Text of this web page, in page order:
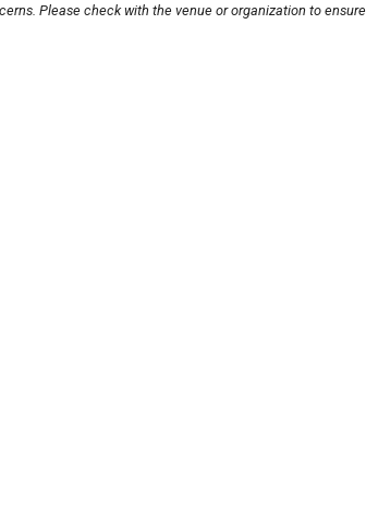
Please check with the venue or organization to ensure